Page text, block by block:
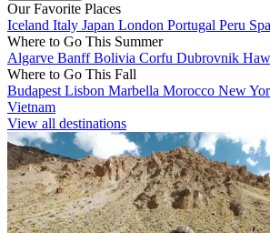
Our Favorite Places
Iceland Italy Japan London Portugal Peru
Where to Go This Summer
Algarve BanffBolivia Corfu Dubrovnik
Where to Go This Fall
Budapest Lisbon Marbella Morocco New
Vietnam
View all destinations